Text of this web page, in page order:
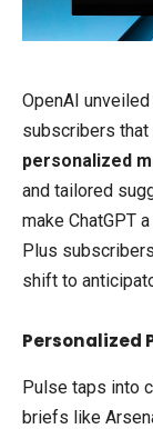
OpenAI unveiled
subscribers
personalized
and tailored
make ChatGPT
Plus
shift to
Personalized
Pulse taps into
briefs like